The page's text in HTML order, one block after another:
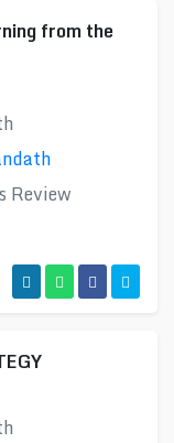
from the
Review